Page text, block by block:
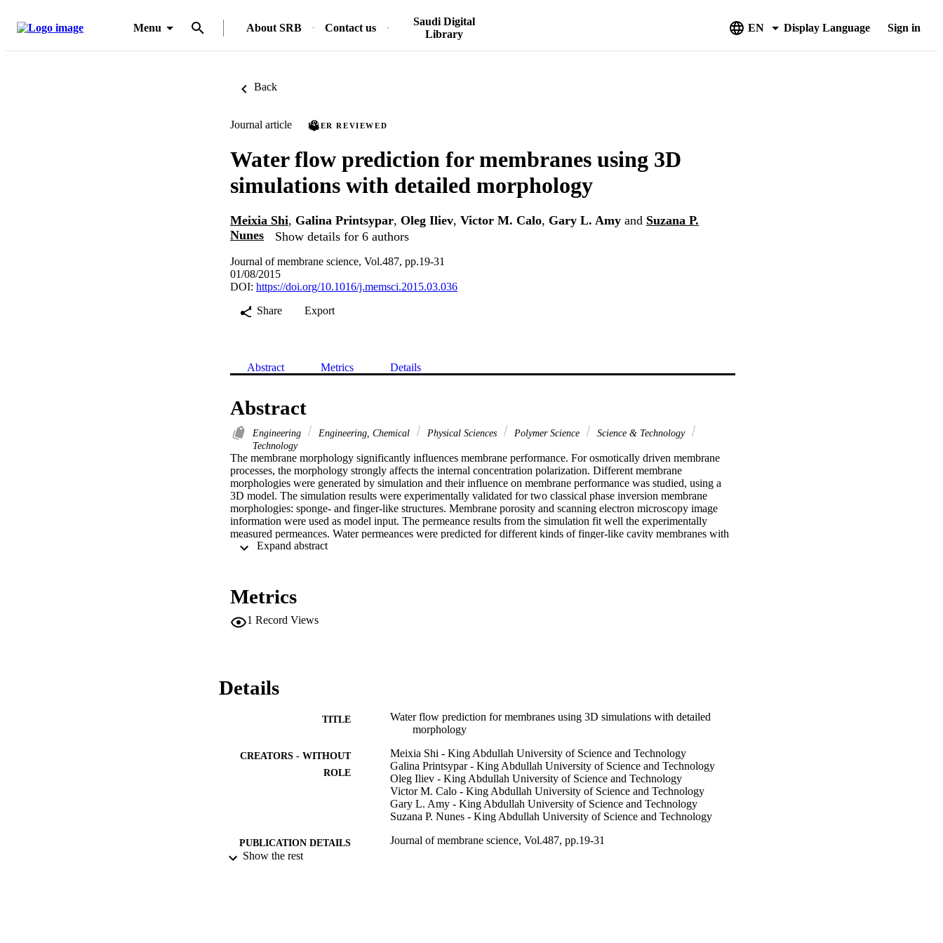
Menu About SRB Contact us
Saudi Digital
Library
EN Display Language Sign in
Back
Journal article PEER REVIEWED
Water flow prediction for membranes using 3D
simulations with detailed morphology
Meixia Shi, Galina Printsypar, Oleg Iliev, Victor M. Calo, Gary L. Amy and Suzana P.
Nunes
Show details for 6 authors
Journal of membrane science, Vol.487, pp.19-31
01/08/2015
DOI: https://doi.org/10.1016/j.memsci.2015.03.036
Share
Export
Abstract Metrics Details
Abstract
Engineering Engineering, Chemical Physical Sciences Polymer Science
Science & Technology
Technology
The membrane morphology significantly influences membrane performance. For osmotically driven membrane
processes, the morphology strongly affects the internal concentration polarization. Different membrane
morphologies were generated by simulation and their influence on membrane performance was studied, using a
3D model. The simulation results were experimentally validated for two classical phase inversion membrane
morphologies: sponge- and finger-like structures. Membrane porosity and scanning electron microscopy image
information were used as model input. The permeance results from the simulation fit well the experimentally
measured permeances. Water permeances were predicted for different kinds of finger-like cavity membranes with
different finger-like cavity lengths and various finger-like cavity sets, as well as for membranes with cylindrical
(C) 2015 Elsevier B.V. All rights reserved.
Metrics
1 Record Views
Details
TITLE
Water flow prediction for membranes using 3D simulations with detailed
morphology
CREATORS - WITHOUT
ROLE
Meixia Shi - King Abdullah University of Science and Technology
Galina Printsypar - King Abdullah University of Science and Technology
Oleg Iliev - King Abdullah University of Science and Technology
Victor M. Calo - King Abdullah University of Science and Technology
Gary L. Amy - King Abdullah University of Science and Technology
Suzana P. Nunes - King Abdullah University of Science and Technology
PUBLICATION DETAILS Journal of membrane science, Vol.487, pp.19-31
Show the rest